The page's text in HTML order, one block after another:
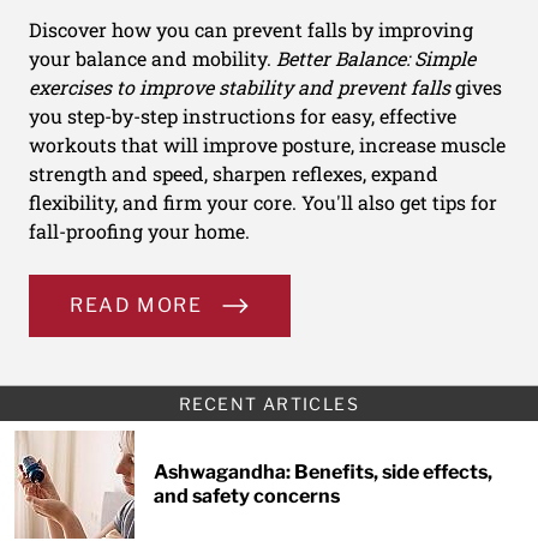
Discover how you can prevent falls by improving
your balance and mobility. Better Balance: Simple
exercises to improve stability and prevent fallsgives
you step-by-step instructions for easy, effective
workouts that will improve posture, increase muscle
strength and speed, sharpen reflexes, expand
flexibility, and firm your core. You'll also get tips for
fall-proofing your home.
READ MORE
RECENT ARTICLES
Ashwagandha: Benefits, side effects,
and safety concerns